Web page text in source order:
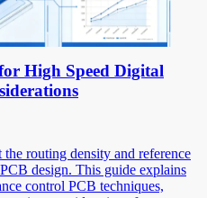
High Speed Digital
routing density and reference
design. This guide explains
control PCB techniques,